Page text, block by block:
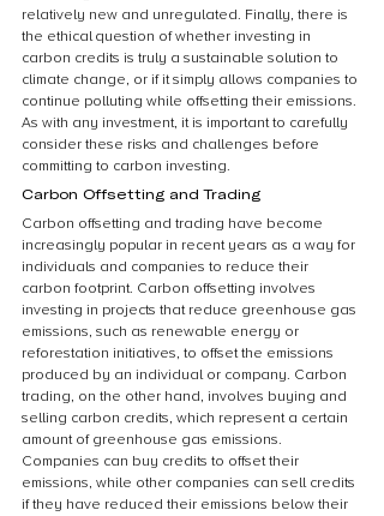
relatively new and unregulated. Finally, there is
the ethical question of whether investing in
carbon credits is truly a sustainable solution to
climate change, or if it simply allows companies to
continue polluting while offsetting their emissions.
As with any investment, it is important to carefully
consider these risks and challenges before
committing to carbon investing.
Carbon Offsetting and Trading
Carbon offsetting and trading have become
increasingly popular in recent years as a way for
individuals and companies to reduce their
carbon footprint. Carbon offsetting involves
investing in projects that reduce greenhouse gas
emissions, such as renewable energy or
reforestation initiatives, to offset the emissions
produced by an individual or company. Carbon
trading, on the other hand, involves buying and
selling carbon credits, which represent a certain
amount of greenhouse gas emissions.
Companies can buy credits to offset their
emissions, while other companies can sell credits
if they have reduced their emissions below their